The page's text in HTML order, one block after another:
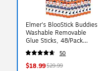
Elmer's BlooStick Buddies
Washable Removable
Glue Sticks, 48/Pack
(2213735)
50
$18.99$29.99